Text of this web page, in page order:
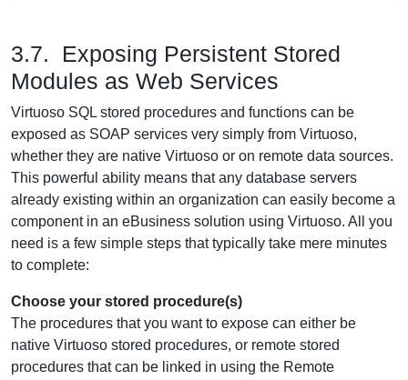
3.7. Exposing Persistent Stored
Modules as Web Services
Virtuoso SQL stored procedures and functions can be
exposed as SOAP services very simply from Virtuoso,
whether they are native Virtuoso or on remote data sources.
This powerful ability means that any database servers
already existing within an organization can easily become a
component in an eBusiness solution using Virtuoso. All you
need is a few simple steps that typically take mere minutes
to complete:
Choose your stored procedure(s)
The procedures that you want to expose can either be
native Virtuoso stored procedures, or remote stored
procedures that can be linked in using the Remote